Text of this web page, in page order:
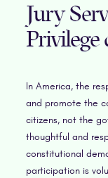
Jury
Privilege
In America, the
and promote the
citizens, not the
thoughtful and
constitutional
participation is